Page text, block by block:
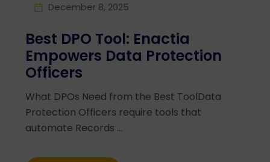
December 8, 2025
Best DPO Tool: Enactia
Empowers Data Protection
Officers
What DPOs Need from the Best ToolData
Protection Officers require tools that
automate Records ...